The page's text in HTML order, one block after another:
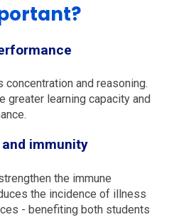
and reasoning.
greater learning capacity and
immunity
the immune
the incidence of illness
- benefiting both students